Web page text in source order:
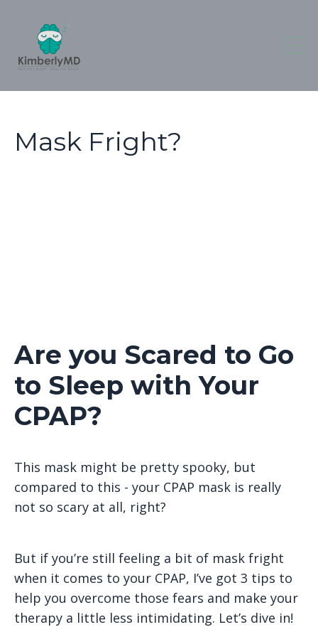
Mask Fright?
Are you Scared to Go
to Sleep with Your
CPAP?
This mask might be pretty spooky, but
compared to this - your CPAP mask is really
not so scary at all, right?
But if you’re still feeling a bit of mask fright
when it comes to your CPAP, I’ve got 3 tips to
help you overcome those fears and make your
therapy a little less intimidating. Let’s dive in!